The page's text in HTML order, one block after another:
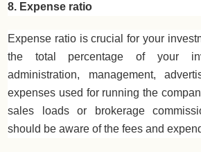
8. Expense ratio
Expense ratio is crucial for your
the total percentage of your
administration, management,
expenses used for running the
sales loads or brokerage
should be aware of the fees and